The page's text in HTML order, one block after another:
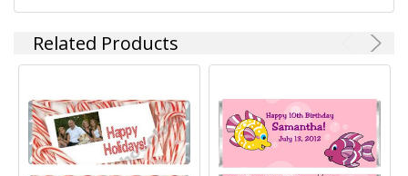
Related Products